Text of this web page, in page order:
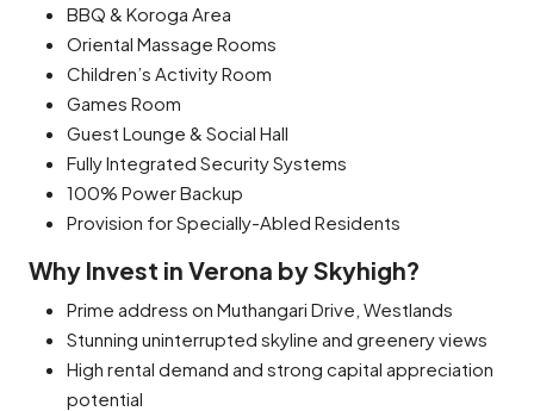
BBQ & Koroga Area
Oriental Massage Rooms
Children’s Activity Room
Games Room
Guest Lounge & Social Hall
Fully Integrated Security Systems
100% Power Backup
Provision for Specially-Abled Residents
Why Invest in Verona by Skyhigh?
Prime address on Muthangari Drive, Westlands
Stunning uninterrupted skyline and greenery views
High rental demand and strong capital appreciation
potential